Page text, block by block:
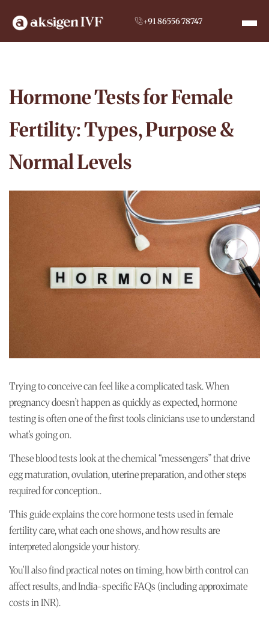
+91 86556 78747
Hormone Tests for Female
Fertility: Types, Purpose &
Normal Levels
Trying to conceive can feel like a complicated task. When
pregnancy doesn’t happen as quickly as expected, hormone
testing is often one of the first tools clinicians use to understand
what’s going on.
These blood tests look at the chemical “messengers” that drive
egg maturation, ovulation, uterine preparation, and other steps
required for conception..
This guide explains the core hormone tests used in female
fertility care, what each one shows, and how results are
interpreted alongside your history.
You’ll also find practical notes on timing, how birth control can
affect results, and India-specific FAQs (including approximate
costs in INR).